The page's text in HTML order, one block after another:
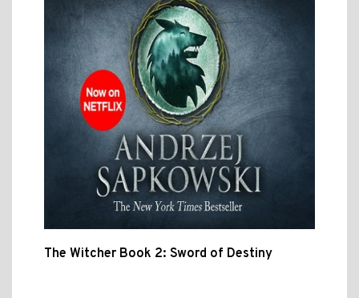
The Witcher Book 2: Sword of Destiny